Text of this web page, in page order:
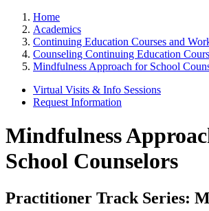
Home
Academics
Continuing Education Courses and
Counseling Continuing Education
Mindfulness Approach for School
Virtual Visits & Info Sessions
Request Information
Mindfulness
School Counselors
Practitioner Track Series: